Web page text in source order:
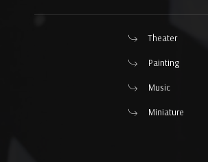
Theater
Painting
Music
Miniature